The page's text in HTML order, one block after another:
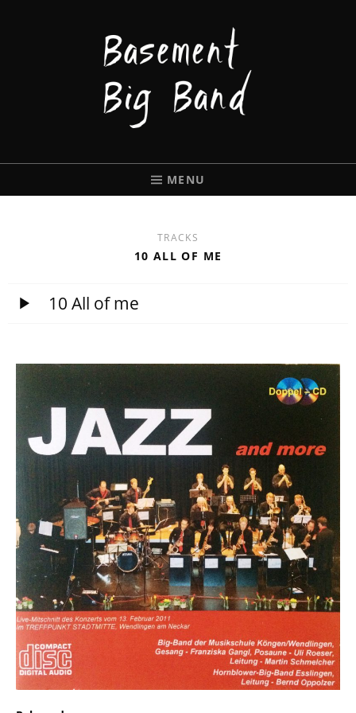
BASEMENT
MENU
TRACKS
10 ALL OF ME
10 All of me